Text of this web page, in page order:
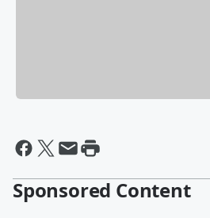
Sponsored Content